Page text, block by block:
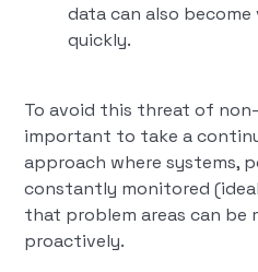
data can also become
quickly.
To avoid this threat of
important to take a
approach where systems,
constantly monitored
that problem areas can be
proactively.